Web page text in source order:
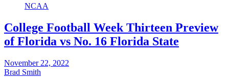
NCAA
College Football Week Thirteen Preview
of Florida vs No. 16 Florida State
November 22, 2022
Brad Smith